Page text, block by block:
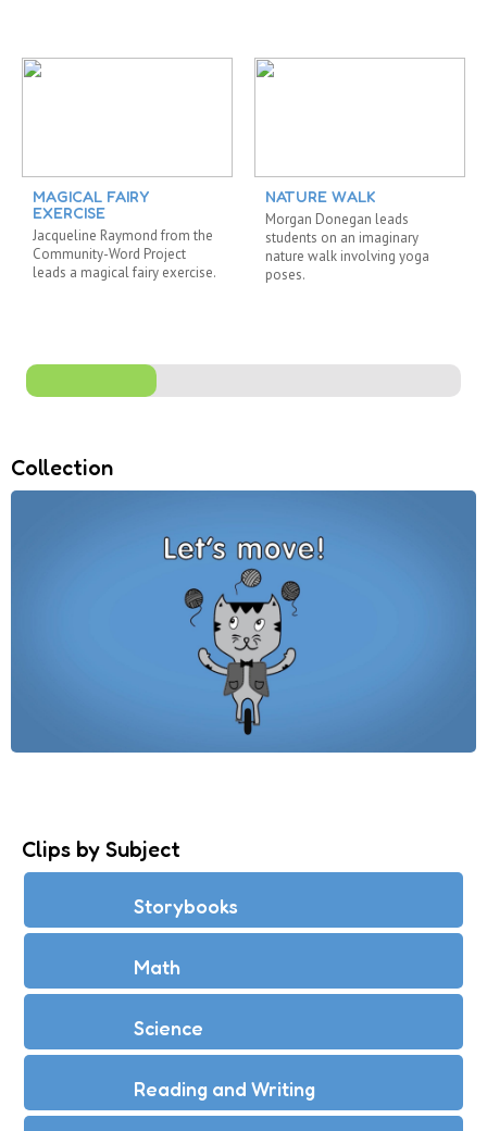
MAGICAL FAIRY
EXERCISE
Jacqueline Raymond from the
Community-Word Project
leads a magical fairy exercise.
NATURE WALK
Morgan Donegan leads
students on an imaginary
nature walk involving yoga
poses.
Collection
Clips by Subject
Storybooks
Math
Science
Reading and Writing